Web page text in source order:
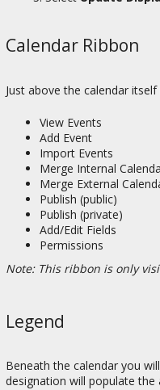
Calendar Ribbon
Just above the calendar
View Events
Add Event
Import Events
Merge Internal
Merge External
Publish (public)
Publish (private)
Add/Edit Fields
Permissions
Note: This ribbon is only
Legend
Beneath the calendar you
designation will populate